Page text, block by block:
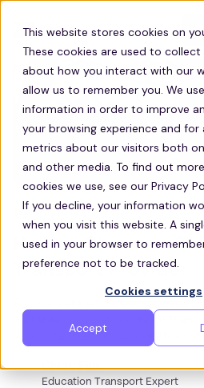
This website stores cookies on
These cookies are used to
about how you interact with our
allow us to remember you. We
information in order to improve
your browsing experience and for
metrics about our visitors both
and other media. To find out
cookies we use, see our Privacy
If you decline, your information
when you visit this website. A
used in your browser to
preference not to be tracked.
Cookies settings
Accept
EDUCATION
How to Choose a
Transport Provider
suitable home-to-school
lot more than simply getting
Chloe Finn
Education Transport Expert